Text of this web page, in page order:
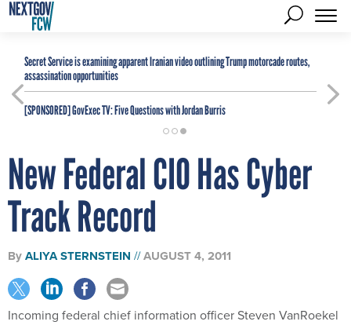
Secret Service is examining apparent Iranian video outlining Trump motorcade routes,
assassination opportunities
[SPONSORED]GovExec TV: Five Questions with Jordan Burris
New Federal CIO Has Cyber
Track Record
ByALIYA STERNSTEIN AUGUST 4, 2011
Incoming federal chief information officer Steven VanRoekel